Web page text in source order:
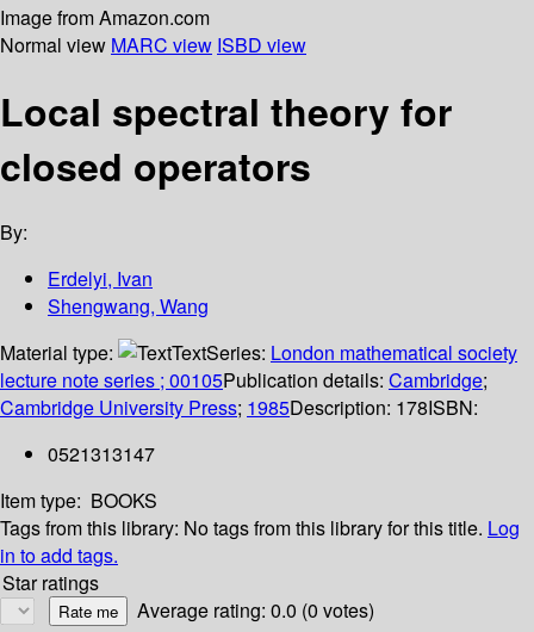
Image from Amazon.com
Normal view MARC view ISBD view
Local spectral theory for
closed operators
By:
Erdelyi, Ivan
Shengwang, Wang
Material type:
TextSeries: London mathematical society
lecture note series ; 00105Publication details: Cambridge;
Cambridge University Press; 1985Description: 178ISBN:
0521313147
Item type: BOOKS
Tags from this library: No tags from this library for this title. Log
in to add tags.
Star ratings
Average rating: 0.0 (0 votes)